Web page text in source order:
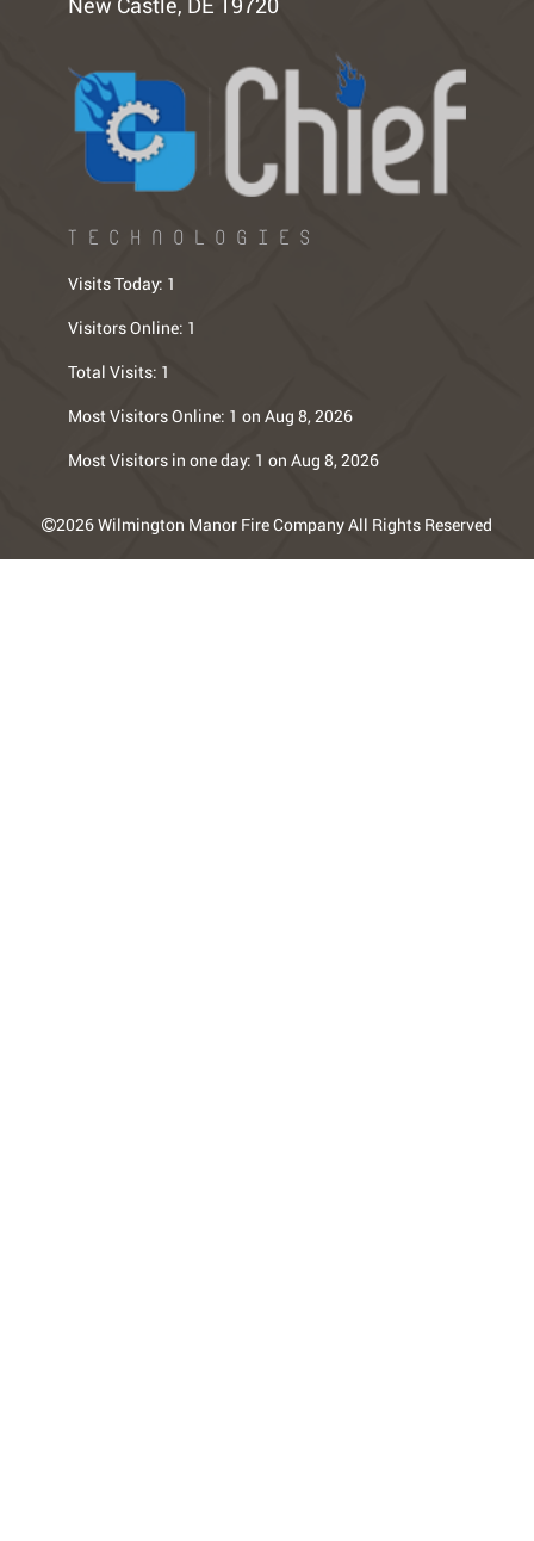
TECHNOLOGIES
Visits Today: 1
Visitors Online: 1
Total Visits: 1
Most Visitors Online: 1 on Aug 8, 2026
Most Visitors in one day: 1 on Aug 8, 2026
2026 Wilmington Manor Fire Company All Rights Reserved